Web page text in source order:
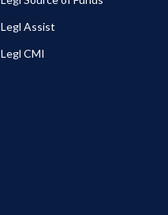
Legl Assist
Legl CMI